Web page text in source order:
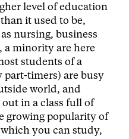
level of education
it used to be,
nursing, business
a minority are here
students of a
part-timers) are busy
world, and
in a class full of
growing popularity of
you can study,